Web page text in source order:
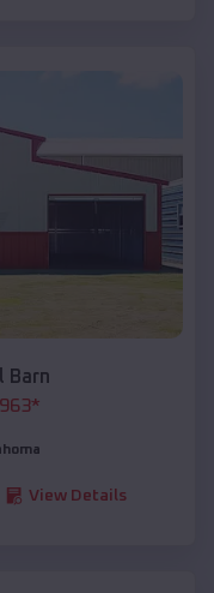
Barn
*
View Details